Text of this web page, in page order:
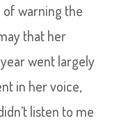
of warning the
that her
went largely
in her voice,
listen to me